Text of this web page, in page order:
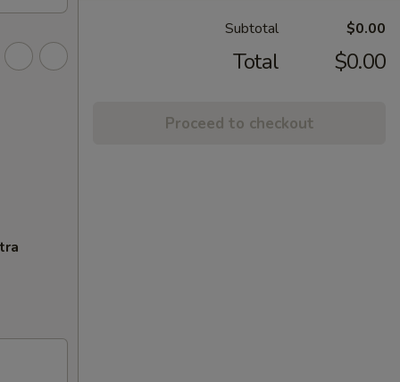
Subtotal $0.00
Total $0.00
Proceed to checkout